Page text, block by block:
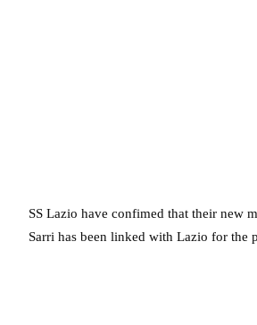
SS Lazio have confimed that their new
Sarri has been linked with Lazio for the